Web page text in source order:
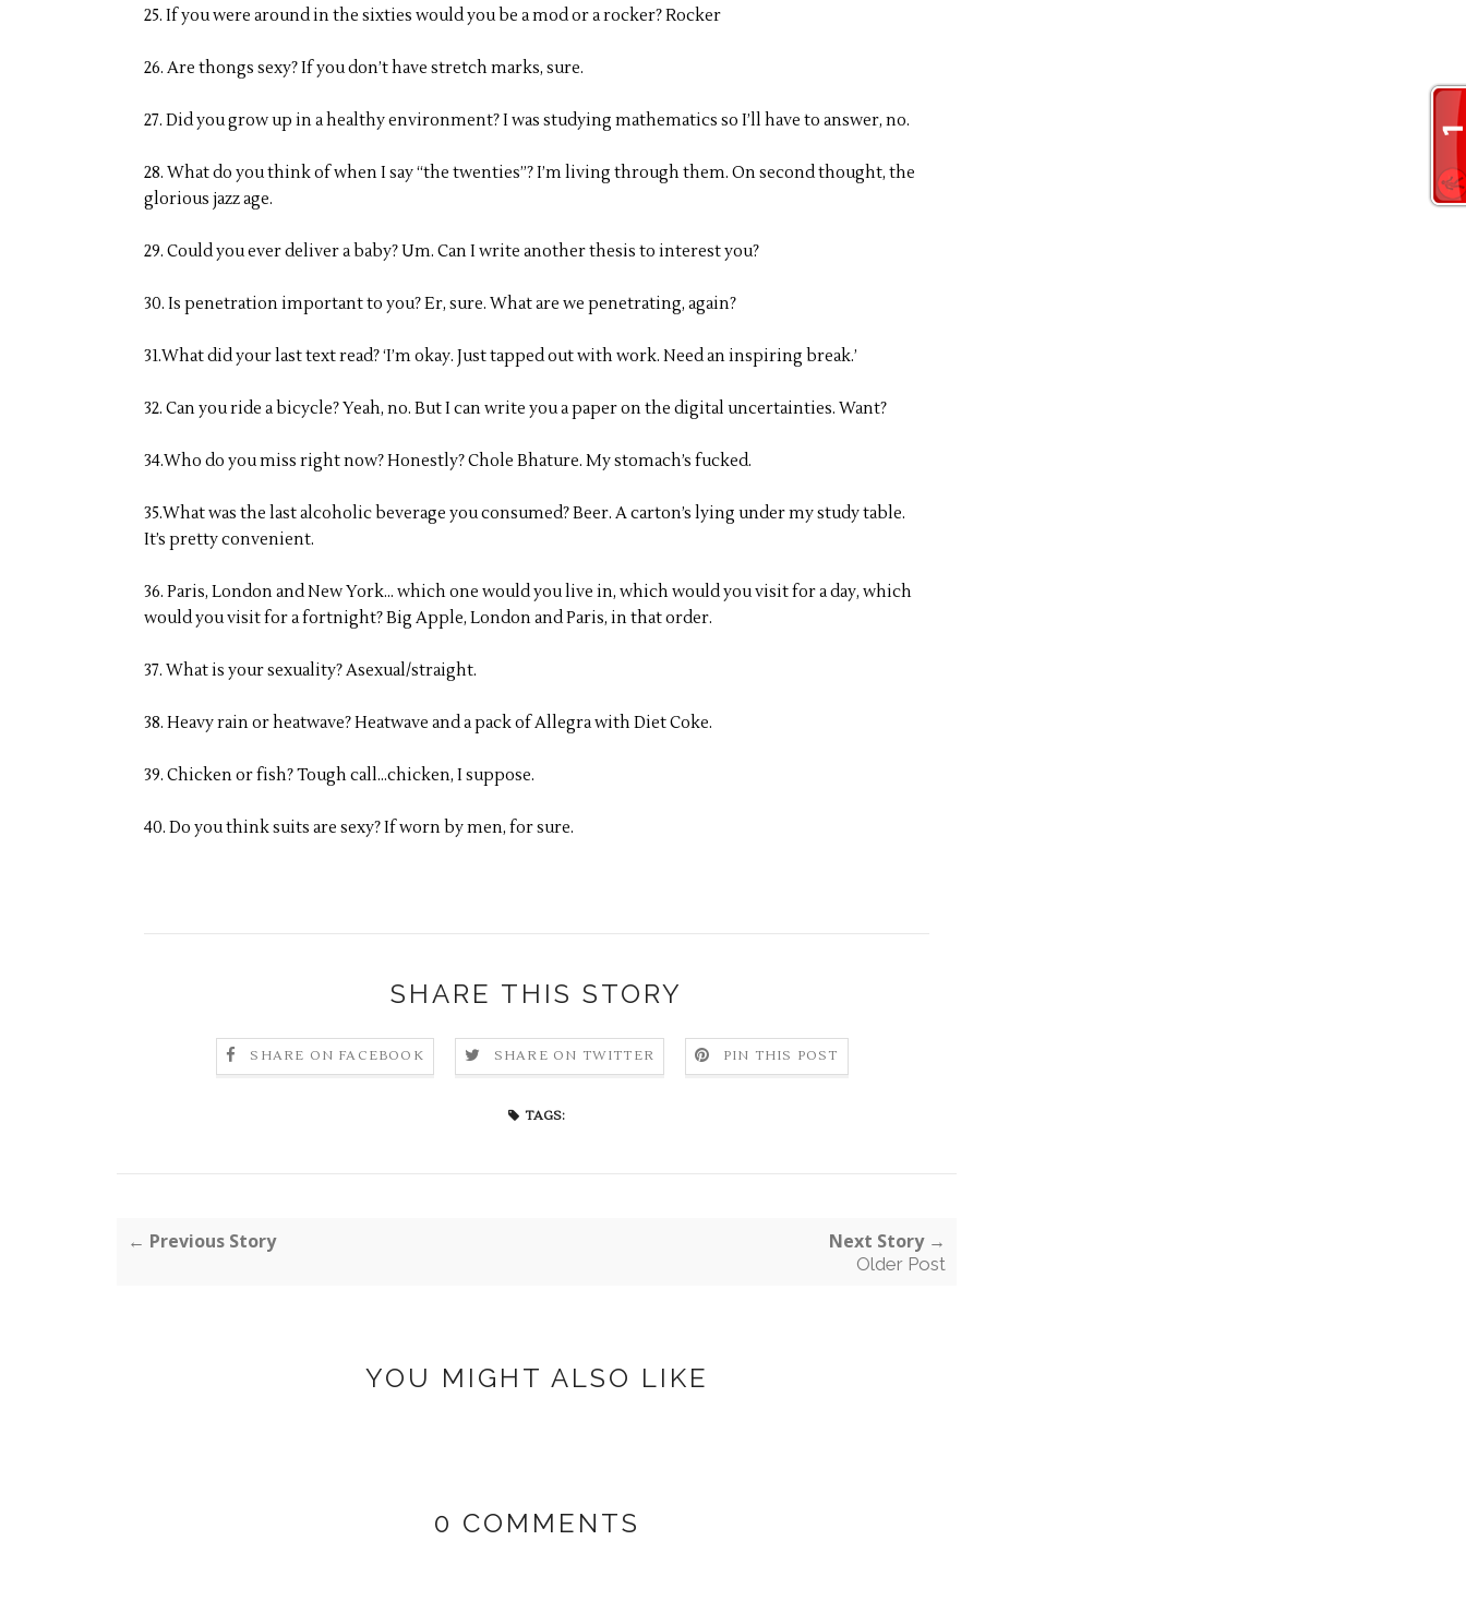
25. If you were around in the sixties would you be a mod or a rocker? Rocker
26. Are thongs sexy? If you don’t have stretch marks, sure.
27. Did you grow up in a healthy environment? I was studying mathematics so I’ll have to answer, no.
28. What do you think of when I say “the twenties”? I’m living through them. On second thought, the
glorious jazz age.
29. Could you ever deliver a baby? Um. Can I write another thesis to interest you?
30. Is penetration important to you? Er, sure. What are we penetrating, again?
31.What did your last text read? ‘I’m okay. Just tapped out with work. Need an inspiring break.’
32. Can you ride a bicycle? Yeah, no. But I can write you a paper on the digital uncertainties. Want?
34.Who do you miss right now? Honestly? Chole Bhature. My stomach’s fucked.
35.What was the last alcoholic beverage you consumed? Beer. A carton’s lying under my study table.
It’s pretty convenient.
36. Paris, London and New York… which one would you live in, which would you visit for a day, which
would you visit for a fortnight? Big Apple, London and Paris, in that order.
37. What is your sexuality? Asexual/straight.
38. Heavy rain or heatwave? Heatwave and a pack of Allegra with Diet Coke.
39. Chicken or fish? Tough call…chicken, I suppose.
40. Do you think suits are sexy? If worn by men, for sure.
SHARE THIS STORY
SHARE ON FACEBOOK SHARE ON TWITTER PIN THIS POST
TAGS:
← Previous Story Next Story →
Older Post
YOU MIGHT ALSO LIKE
0 COMMENTS